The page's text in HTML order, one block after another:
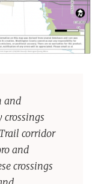
and
corridor
and
crossings